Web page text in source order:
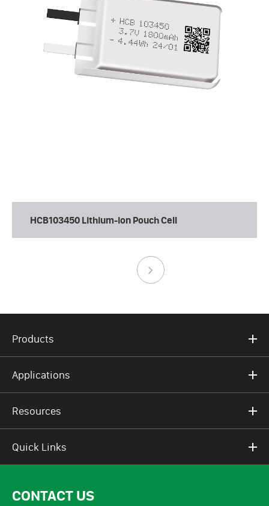
HCB103450 Lithium-ion Pouch Cell
Products
Applications
Resources
Quick Links
CONTACT US